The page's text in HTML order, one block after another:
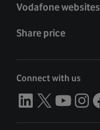
Vodafone websites
Share price
Connect with us